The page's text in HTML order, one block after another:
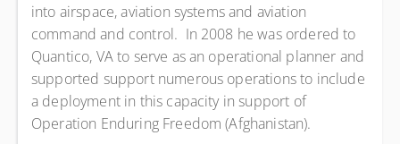
into airspace, aviation systems and aviation
command and control. In 2008 he was ordered to
Quantico, VA to serve as an operational planner and
supported support numerous operations to include
a deployment in this capacity in support of
Operation Enduring Freedom (Afghanistan).